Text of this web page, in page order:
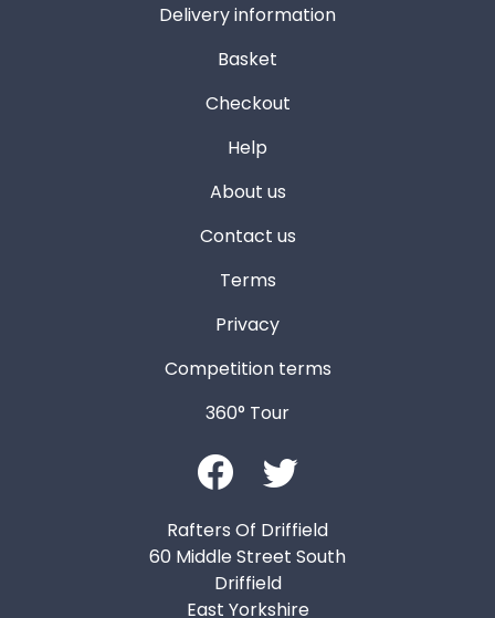
Delivery information
Basket
Checkout
Help
About us
Contact us
Terms
Privacy
Competition terms
360° Tour
Rafters Of Driffield
60 Middle Street South
Driffield
East Yorkshire